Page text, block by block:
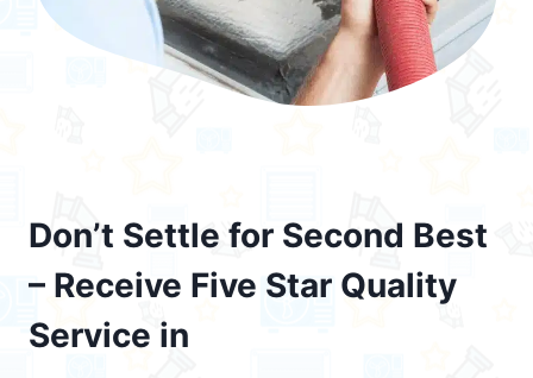
Don’t Settle for Second Best
– Receive Five Star Quality
Service in